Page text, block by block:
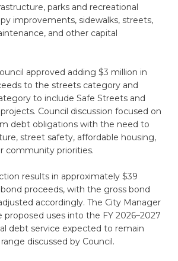
parks and recreational
improvements, sidewalks, streets,
and other capital
approved adding $3 million in
to the streets category and
to include Safe Streets and
Council discussion focused on
debt obligations with the need to
street safety, affordable housing,
community priorities.
results in approximately $39
proceeds, with the gross bond
accordingly. The City Manager
proposed uses into the FY 2026–2027
debt service expected to remain
discussed by Council.